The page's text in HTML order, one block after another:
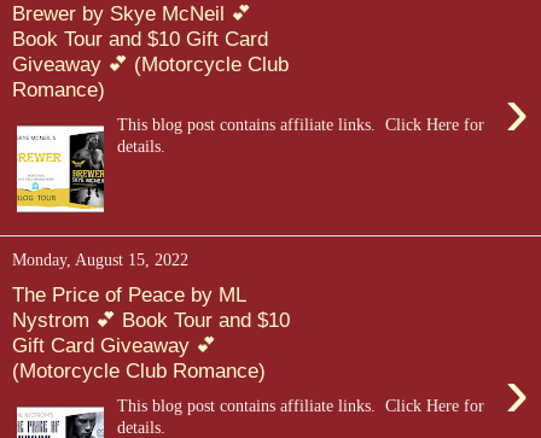
Brewer by Skye McNeil 💕
Book Tour and $10 Gift Card
Giveaway 💕 (Motorcycle Club
Romance)
›
This blog post contains affiliate links. Click Here for
details.
Monday, August 15, 2022
The Price of Peace by ML
Nystrom 💕 Book Tour and $10
Gift Card Giveaway 💕
(Motorcycle Club Romance)
›
This blog post contains affiliate links. Click Here for
details.